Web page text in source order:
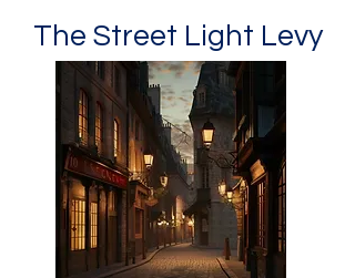
The Street Light Levy